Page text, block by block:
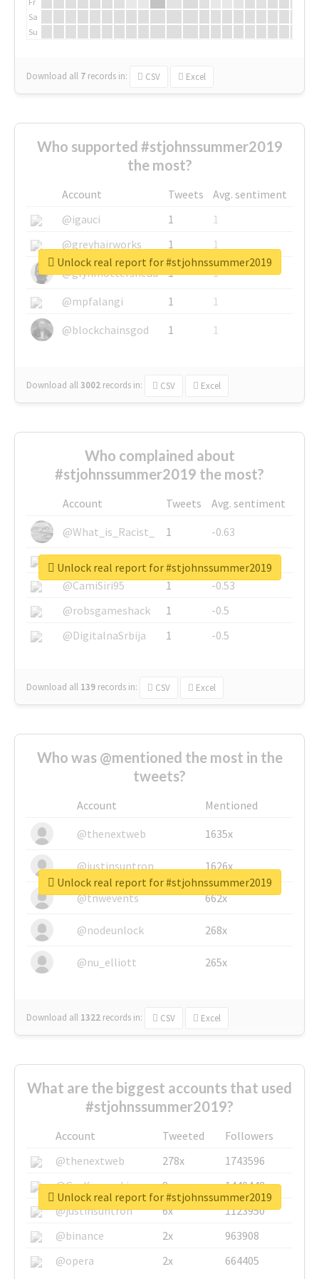
Sa
Su
Download all 7 records in: CSV Excel
Who supported #stjohnssummer2019
the most?
Account Tweets
Avg. sentiment
@igauci
1
1
@greyhairworks
1
1
@glynmottershead
1
1
@mpfalangi
1
1
@blockchainsgod
1 1
Download all3002 records in: CSV Excel
Unlock real report for #stjohnssummer2019
Who complained about
#stjohnssummer2019 the most?
Account Tweets
Avg. sentiment
@What_is_Racist_
1
-0.63
@SkateChart
1
-0.6
@CamiSiri95
1
-0.53
@robsgameshack
1
-0.5
@DigitalnaSrbija
1 -0.5
Download all 139 records in: CSV Excel
Unlock real report for #stjohnssummer2019
Who was @mentioned the most in the
tweets?
Account
Mentioned
@thenextweb
1635x
@justinsuntron 1626x
@tnwevents 662x
@nodeunlock 268x
@nu_elliott 265x
Download all 1322 records in: CSV Excel
Unlock real report for #stjohnssummer2019
What are the biggest accounts that used
#stjohnssummer2019?
Account Tweeted
Followers
@thenextweb
278x
1743596
@GuyKawasaki
8x
1440448
@justinsuntron
6x
1123950
@binance
2x
963908
@opera
2x 664405
Unlock real report for #stjohnssummer2019